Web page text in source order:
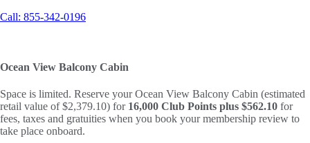
Call: 855-342-0196
Ocean View Balcony Cabin
Space is limited. Reserve your Ocean View Balcony Cabin (estimated
retail value of $2,379.10) for 16,000 Club Points plus $562.10 for
fees, taxes and gratuities when you book your membership review to
take place onboard.